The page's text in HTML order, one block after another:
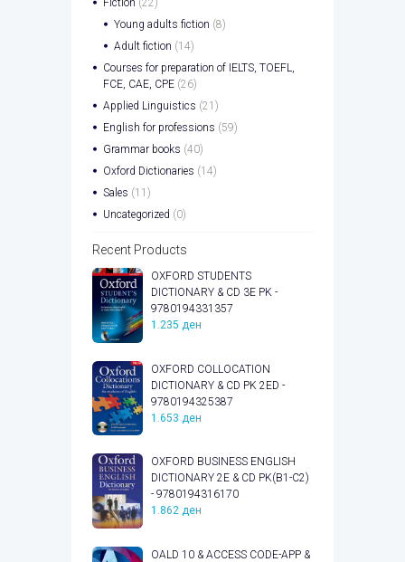
Fiction (22)
Young adults fiction (8)
Adult fiction (14)
Courses for preparation of IELTS, TOEFL,
FCE, CAE, CPE (26)
Applied Linguistics (21)
English for professions (59)
Grammar books (40)
Oxford Dictionaries (14)
Sales (11)
Uncategorized (0)
Recent Products
OXFORD STUDENTS
DICTIONARY & CD 3E PK -
9780194331357
1.235 ден
OXFORD COLLOCATION
DICTIONARY & CD PK 2ED -
9780194325387
1.653 ден
OXFORD BUSINESS ENGLISH
DICTIONARY 2E & CD PK(B1-C2)
- 9780194316170
1.862 ден
OALD 10 & ACCESS CODE-APP &